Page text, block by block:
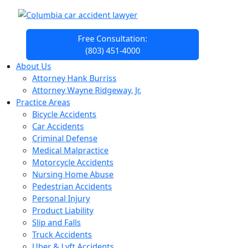
Free Consultation:
(803) 451-4000
About Us
Attorney Hank Burriss
Attorney Wayne Ridgeway, Jr.
Practice Areas
Bicycle Accidents
Car Accidents
Criminal Defense
Medical Malpractice
Motorcycle Accidents
Nursing Home Abuse
Pedestrian Accidents
Personal Injury
Product Liability
Slip and Falls
Truck Accidents